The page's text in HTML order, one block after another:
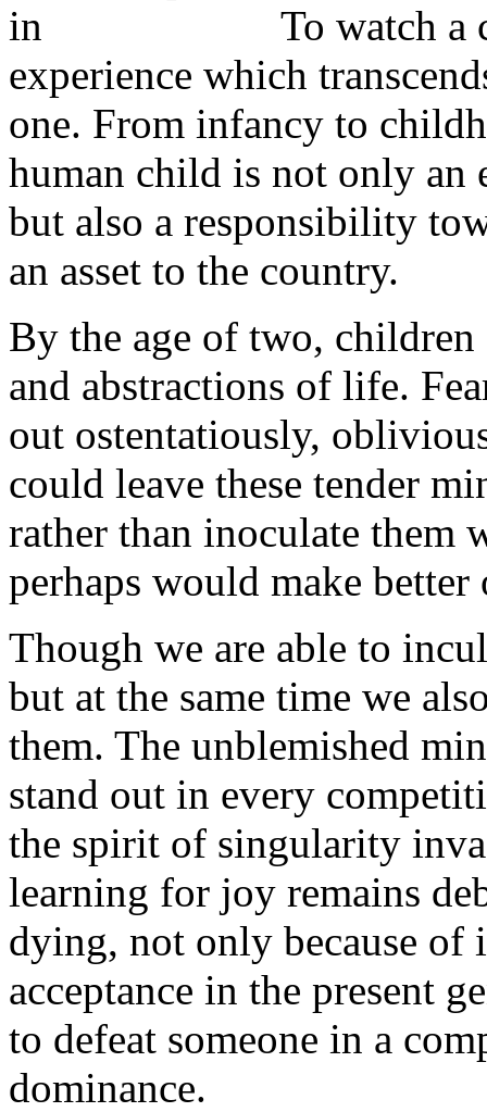
To watch a
experience which
one. From infancy to
human child is not only an
but also a responsibility
an asset to the country.
By the age of two,
and abstractions of life.
out ostentatiously,
could leave these tender
rather than inoculate them
perhaps would make better
Though we are able to
but at the same time we
them. The unblemished
stand out in every
the spirit of singularity
learning for joy remains
dying, not only because
acceptance in the present
to defeat someone in a
dominance.